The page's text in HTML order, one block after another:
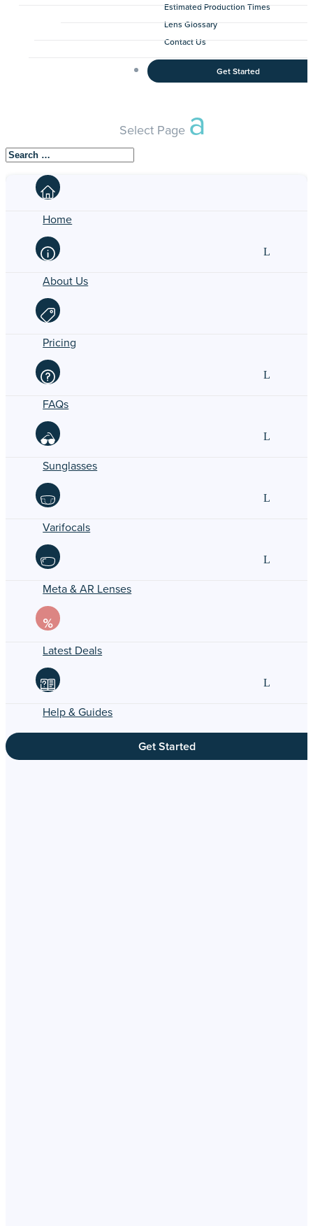
Estimated Production Times
Lens Glossary
Contact Us
Get Started
Select Page
Home
About Us
Pricing
FAQs
Sunglasses
Varifocals
Meta & AR Lenses
Latest Deals
Help & Guides
Get Started